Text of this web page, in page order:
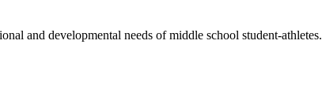
and developmental needs of middle school student-athletes.